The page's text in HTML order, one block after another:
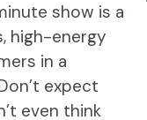
show is a
high-energy
in a
expect
even think